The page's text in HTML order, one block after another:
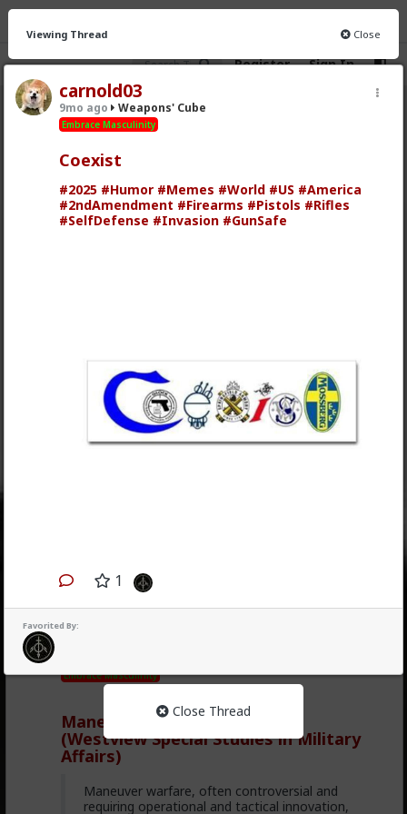
Register Sign In
Weapons&#039; Cube
CHAT
New
Viewing Thread Close
carnold03
9mo ago Weapons' Cube
Embrace Masculinity
Coexist
#2025 #Humor #Memes #World #US #America
#2ndAmendment #Firearms #Pistols #Rifles
#SelfDefense #Invasion #GunSafe
1
Favorited By:
Close Thread
3
Embrace Masculinity
Maneuver Warfare Handbook
(Westview Special Studies in Military
Affairs)
Maneuver warfare, often controversial and
requiring operational and tactical innovation,